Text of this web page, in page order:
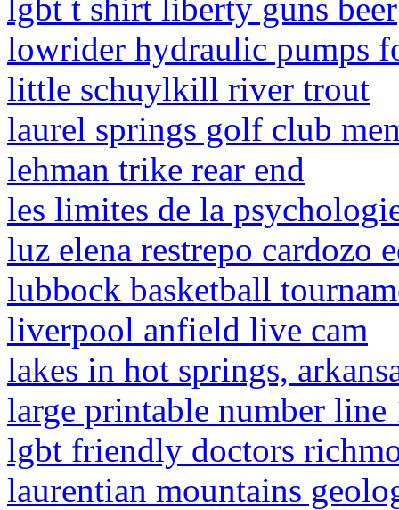
lgbt t shirt liberty guns beer
lowrider hydraulic pumps
little schuylkill river trout
laurel springs golf club
lehman trike rear end
les limites de la
luz elena restrepo cardozo
lubbock basketball
liverpool anfield live cam
lakes in hot springs,
large printable number line
lgbt friendly doctors
laurentian mountains